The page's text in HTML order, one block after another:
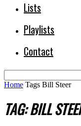
Lists
Playlists
Contact
Home Tags Bill Steer
TAG: BILL